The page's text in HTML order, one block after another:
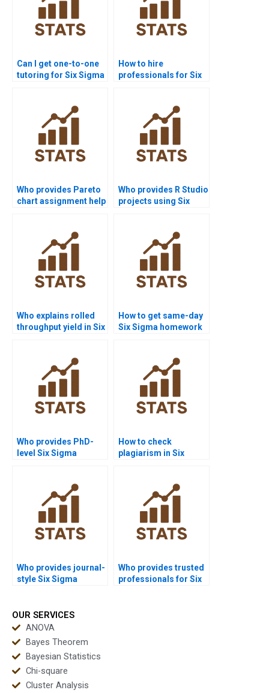
Can I get one-to-one
tutoring for Six Sigma
How to hire
professionals for Six
Who provides Pareto
chart assignment help
Who provides R Studio
projects using Six
Who explains rolled
throughput yield in Six
How to get same-day
Six Sigma homework
Who provides PhD-
level Six Sigma
How to check
plagiarism in Six
Who provides journal-
style Six Sigma
Who provides trusted
professionals for Six
OUR SERVICES
ANOVA
Bayes Theorem
Bayesian Statistics
Chi-square
Cluster Analysis